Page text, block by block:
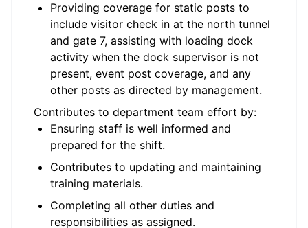
Providing coverage for static posts to
include visitor check in at the north tunnel
and gate 7, assisting with loading dock
activity when the dock supervisor is not
present, event post coverage, and any
other posts as directed by management.
Contributes to department team effort by:
Ensuring staff is well informed and
prepared for the shift.
Contributes to updating and maintaining
training materials.
Completing all other duties and
responsibilities as assigned.